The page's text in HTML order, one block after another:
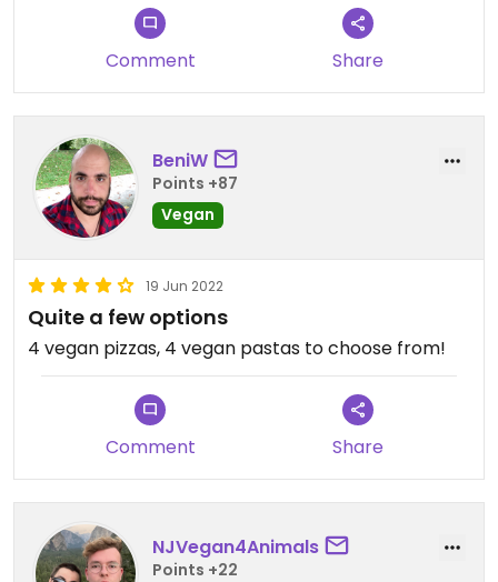
Comment Share
BeniW
Points +87
Vegan
19 Jun 2022
Quite a few options
4 vegan pizzas, 4 vegan pastas to choose from!
Comment Share
NJVegan4Animals
Points +22